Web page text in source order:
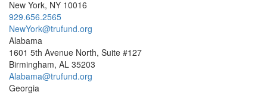
New York, NY 10016
929.656.2565
NewYork@trufund.org
Alabama
1601 5th Avenue North, Suite #127
Birmingham, AL 35203
Alabama@trufund.org
Georgia